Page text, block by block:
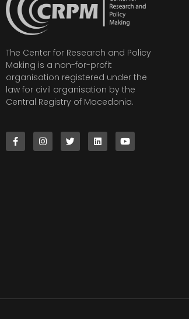
The Center for Research and Policy
Making is a non-for-profit
organisation registered under the
law for civil organisation by the
Central Registry of Macedonia.